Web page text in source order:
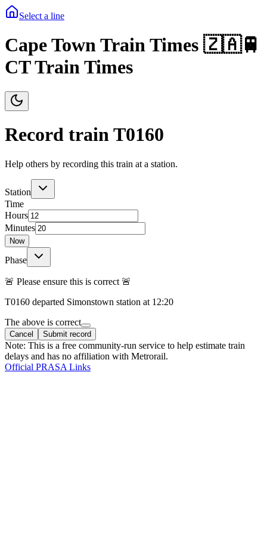
Select a line
Cape Town Train Times 🇿🇦🚆
CT Train Times
Record train T0160
Help others by recording this train at a station.
Station
Time
Hours
Minutes
Now
Phase
🚨 Please ensure this is correct 🚨
T0160 departed Simonstown station at 12:20
The above is correct
Cancel Submit record
Note: This is a free community-run service to help estimate train
delays and has no affiliation with Metrorail.
Official PRASA Links